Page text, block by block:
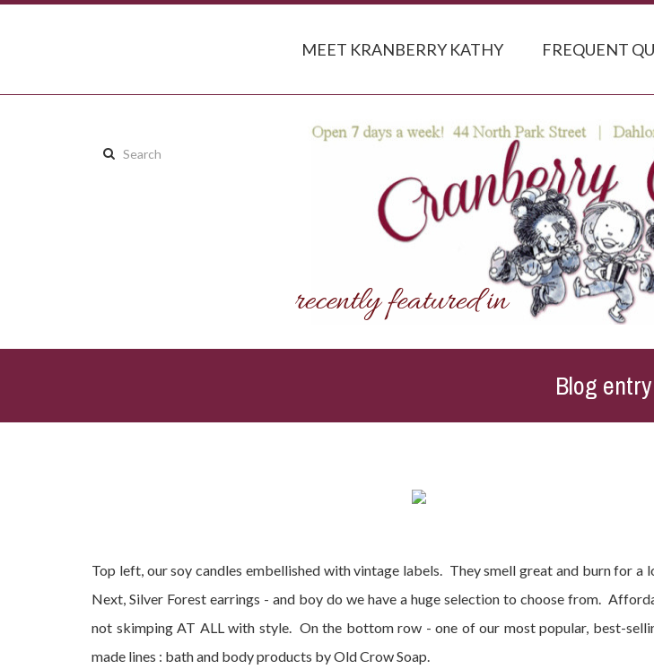
MEET KRANBERRY KATHY FREQUENT
Search
Blog entry
Top left, our soy candles embellished with vintage labels. They smell great and burn for a
Next, Silver Forest earrings - and boy do we have a huge selection to choose from.
not skimping AT ALL with style. On the bottom row - one of our most popular, best-
made lines : bath and body products by Old Crow Soap.